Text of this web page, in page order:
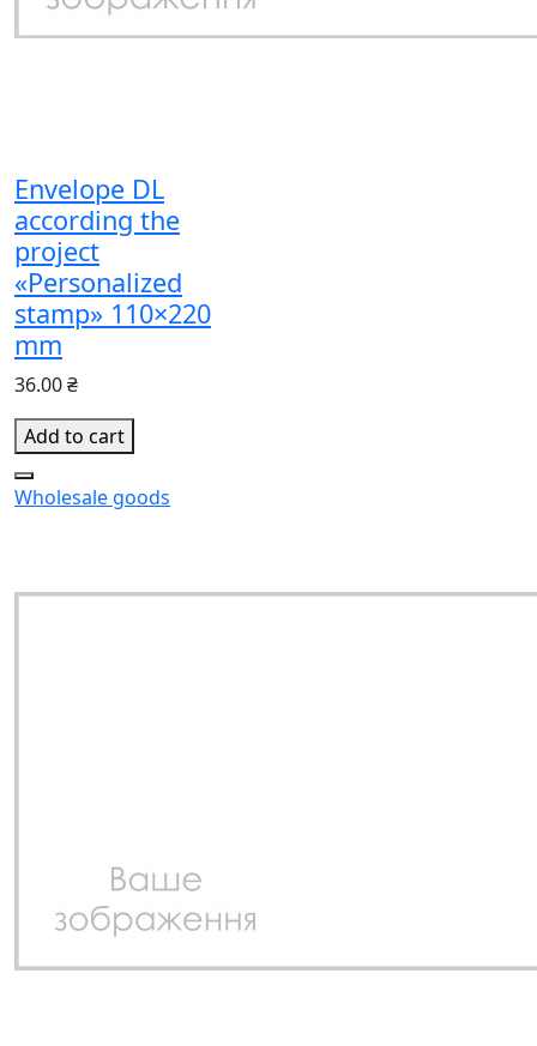
Envelope DL
according the
project
«Personalized
stamp» 110×220
mm
36.00 ₴
Add to cart
Wholesale goods